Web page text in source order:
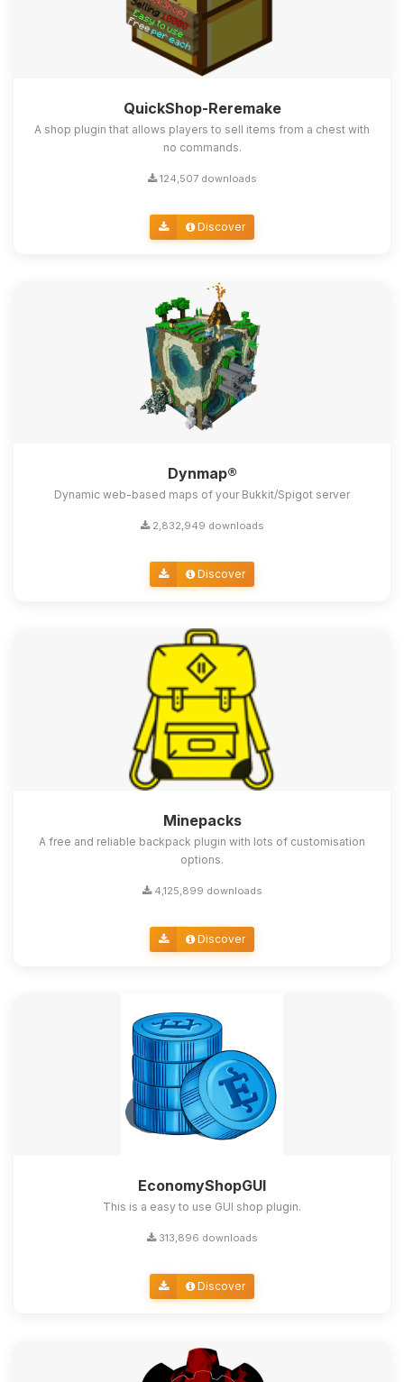
QuickShop-Reremake
A shop plugin that allows players to sell items from a chest with
no commands.
124,507 downloads
Discover
Dynmap®
Dynamic web-based maps of your Bukkit/Spigot server
2,832,949 downloads
Discover
Minepacks
A free and reliable backpack plugin with lots of customisation
options.
4,125,899 downloads
Discover
EconomyShopGUI
This is a easy to use GUI shop plugin.
313,896 downloads
Discover